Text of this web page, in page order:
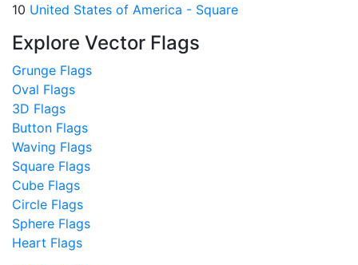
10 United States of America - Square
Explore Vector Flags
Grunge Flags
Oval Flags
3D Flags
Button Flags
Waving Flags
Square Flags
Cube Flags
Circle Flags
Sphere Flags
Heart Flags